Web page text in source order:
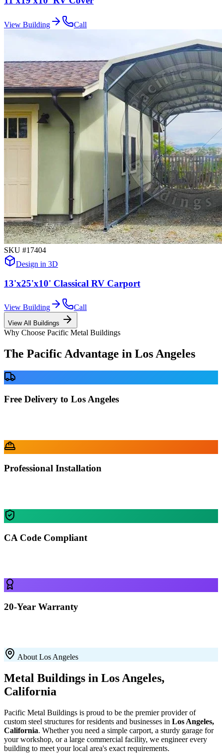
View Building Call
SKU #17404
Design in 3D
13'x25'x10' Classical RV Carport
View Building Call
View All Buildings
Why Choose Pacific Metal Buildings
The Pacific Advantage in Los Angeles
Free Delivery to Los Angeles
Professional Installation
CA Code Compliant
20-Year Warranty
About Los Angeles
Metal Buildings in Los Angeles,
California
Pacific Metal Buildings is proud to be the premier provider of
custom steel structures for residents and businesses in Los Angeles,
California. Whether you need a simple carport, a sturdy garage for
your workshop, or a large commercial facility, we engineer every
building to meet your local area's exact requirements.